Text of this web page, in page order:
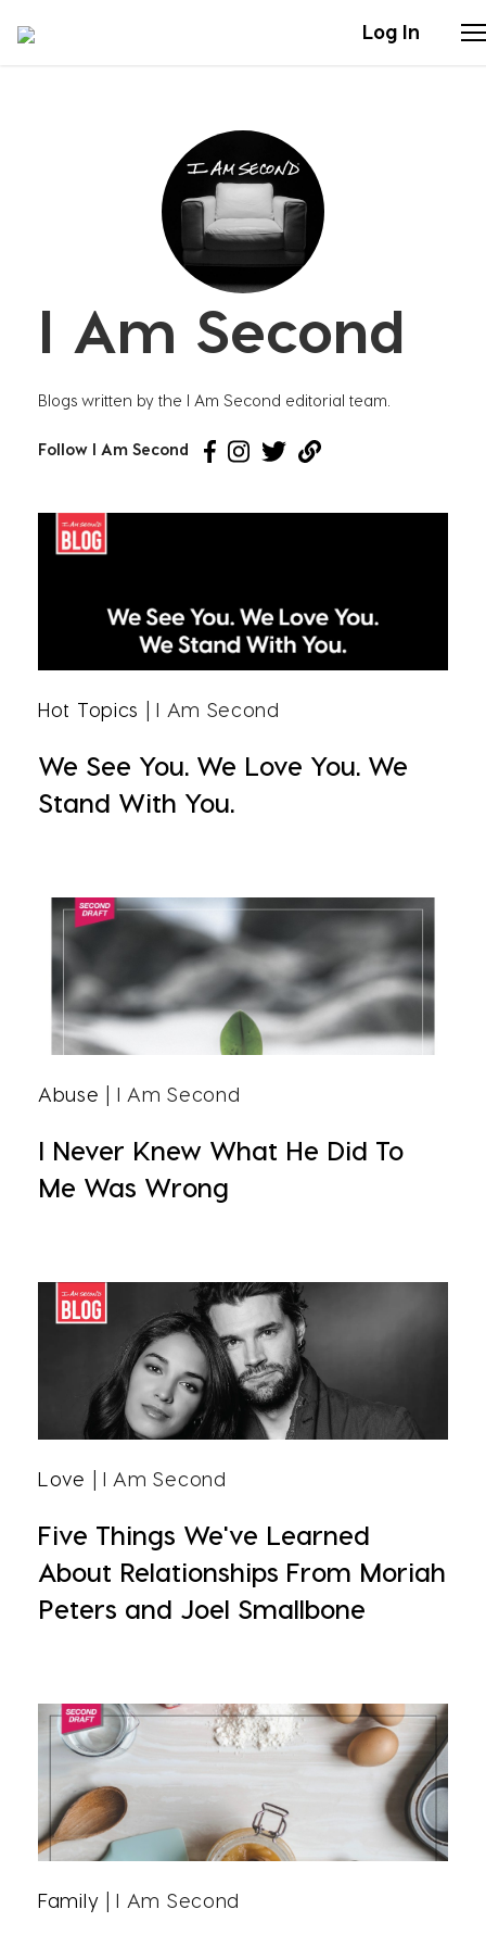
Log In
Stories
Articles
Live Second
Shop
Donate
I Am Second
Blogs written by the I Am Second editorial team.
Follow I Am Second
Hot Topics | I Am Second
We See You. We Love You. We
Stand With You.
Abuse | I Am Second
I Never Knew What He Did To
Me Was Wrong
Love | I Am Second
Five Things We've Learned
About Relationships From Moriah
Peters and Joel Smallbone
Family | I Am Second